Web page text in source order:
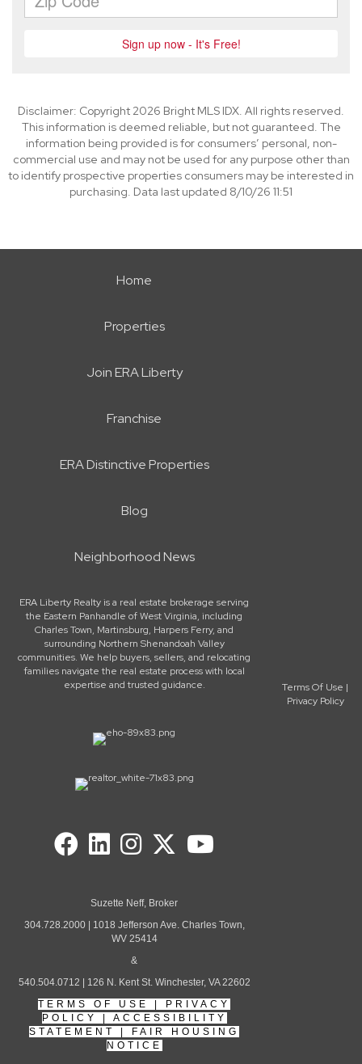
Disclaimer: Copyright 2026 Bright MLS IDX. All rights reserved.
This information is deemed reliable, but not guaranteed. The
information being provided is for consumers’ personal, non-
commercial use and may not be used for any purpose other than
to identify prospective properties consumers may be interested in
purchasing. Data last updated 8/10/26 11:51
Home
Properties
Join ERA Liberty
Franchise
ERA Distinctive Properties
Blog
Neighborhood News
ERA Liberty Realty is a real estate brokerage serving
the Eastern Panhandle of West Virginia, including
Charles Town, Martinsburg, Harpers Ferry, and
surrounding Northern Shenandoah Valley
communities. We help buyers, sellers, and relocating
families navigate the real estate process with local
expertise and trusted guidance.
Suzette Neff, Broker
304.728.2000 | 1018 Jefferson Ave. Charles Town,
WV 25414
&
540.504.0712 | 126 N. Kent St. Winchester, VA 22602
TERMS OF USE
PRIVACY
POLICY
ACCESSIBILITY
STATEMENT
FAIR HOUSING
NOTICE
Terms Of Use |
Privacy Policy